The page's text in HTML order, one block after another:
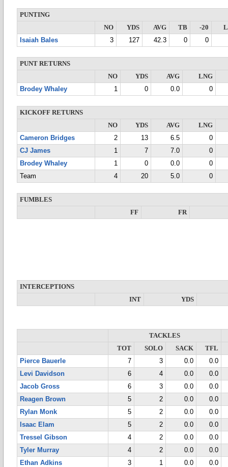
PUNTING
NO
YDS AVG TB -20
Isaiah Bales
3 127 42.3 0 0
PUNT RETURNS
NO
YDS AVG
LNG
Brodey Whaley
1 0 0.0 0
KICKOFF RETURNS
NO
YDS AVG
LNG
Cameron Bridges
2 13 6.5
0
CJ James
1 7 7.0
0
Brodey Whaley
1 0 0.0
0
Team
4 20 5.0 0
FUMBLES
FF
FR
INTERCEPTIONS
INT
YDS
TACKLES
TOT
SOLO SACK
TFL
Pierce Bauerle
7 3 0.0
0.0
Levi Davidson
6 4 0.0
0.0
Jacob Gross
6 3 0.0
0.0
Reagen Brown
5 2 0.0
0.0
Rylan Monk
5 2 0.0
0.0
Isaac Elam
5 2 0.0
0.0
Tressel Gibson
4 2 0.0
0.0
Tyler Murray
4 2 0.0
0.0
Ethan Adkins
3 1 0.0
0.0